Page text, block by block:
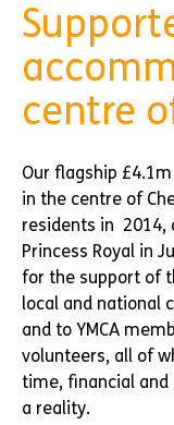
centre
Our flagship
in the centre of
residents in 2014,
Princess Royal in
for the support of
local and national
and to YMCA
volunteers, all of
time, financial and
a reality.